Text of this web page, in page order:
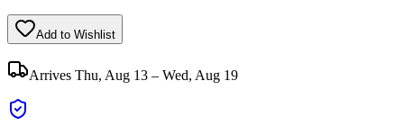
Add to Wishlist
Arrives Thu, Aug 13 – Wed, Aug 19